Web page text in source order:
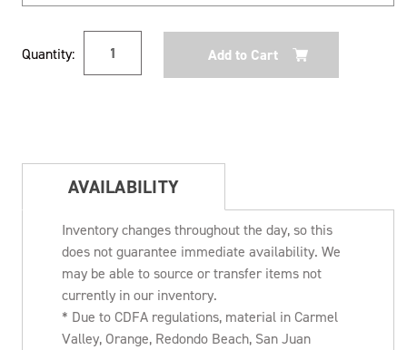
Stock:
Quantity:
AVAILABILITY
Inventory changes throughout the day, so this
does not guarantee immediate availability. We
may be able to source or transfer items not
currently in our inventory.
* Due to CDFA regulations, material in Carmel
Valley, Orange, Redondo Beach, San Juan